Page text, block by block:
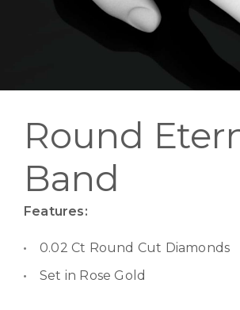
Round
Band
Features:
0.02 Ct Round Cut Diamonds
Set in Rose Gold